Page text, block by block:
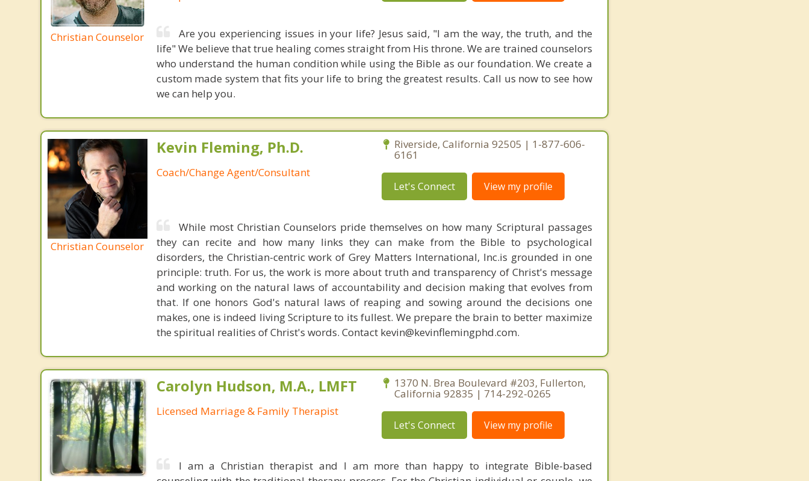
Christian Counselor
Are you experiencing issues in your life? Jesus said, "I am the way, the truth, and the
life" We believe that true healing comes straight from His throne. We are trained counselors
who understand the human condition while using the Bible as our foundation. We create a
custom made system that fits your life to bring the greatest results. Call us now to see how
we can help you.
Christian Counselor
Kevin Fleming, Ph.D.
Coach/Change Agent/Consultant
Riverside, California 92505 | 1-877-606-
6161
Let's Connect View my profile
While most Christian Counselors pride themselves on how many Scriptural passages
they can recite and how many links they can make from the Bible to psychological
disorders, the Christian-centric work of Grey Matters International, Inc.is grounded in one
principle: truth. For us, the work is more about truth and transparency of Christ's message
and working on the natural laws of accountability and decision making that evolves from
that. If one honors God's natural laws of reaping and sowing around the decisions one
makes, one is indeed living Scripture to its fullest. We prepare the brain to better maximize
the spiritual realities of Christ's words. Contact kevin@kevinflemingphd.com.
Carolyn Hudson, M.A., LMFT
Licensed Marriage & Family Therapist
1370 N. Brea Boulevard #203, Fullerton,
California 92835 | 714-292-0265
Let's Connect View my profile
I am a Christian therapist and I am more than happy to integrate Bible-based